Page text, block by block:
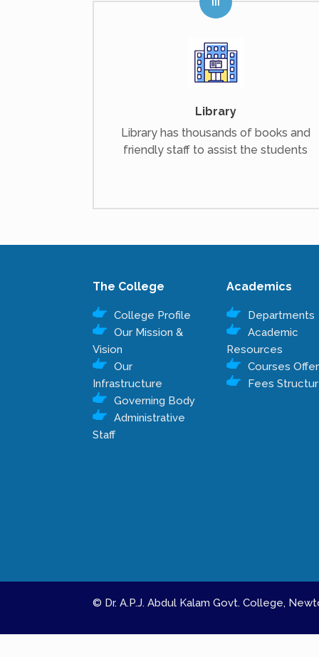
Library
Library has thousands of books and
friendly staff to assist the students
The College
College Profile
Our Mission &
Vision
Our
Infrastructure
Governing Body
Administrative
Staff
Academics
Departments
Academic
Resources
Courses
Fees
© Dr. A.P.J. Abdul Kalam Govt. College,